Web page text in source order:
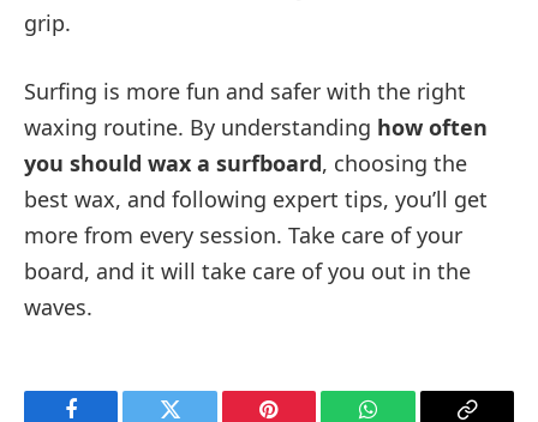
grip.
Surfing is more fun and safer with the right
waxing routine. By understanding how often
you should wax a surfboard, choosing the
best wax, and following expert tips, you’ll get
more from every session. Take care of your
board, and it will take care of you out in the
waves.